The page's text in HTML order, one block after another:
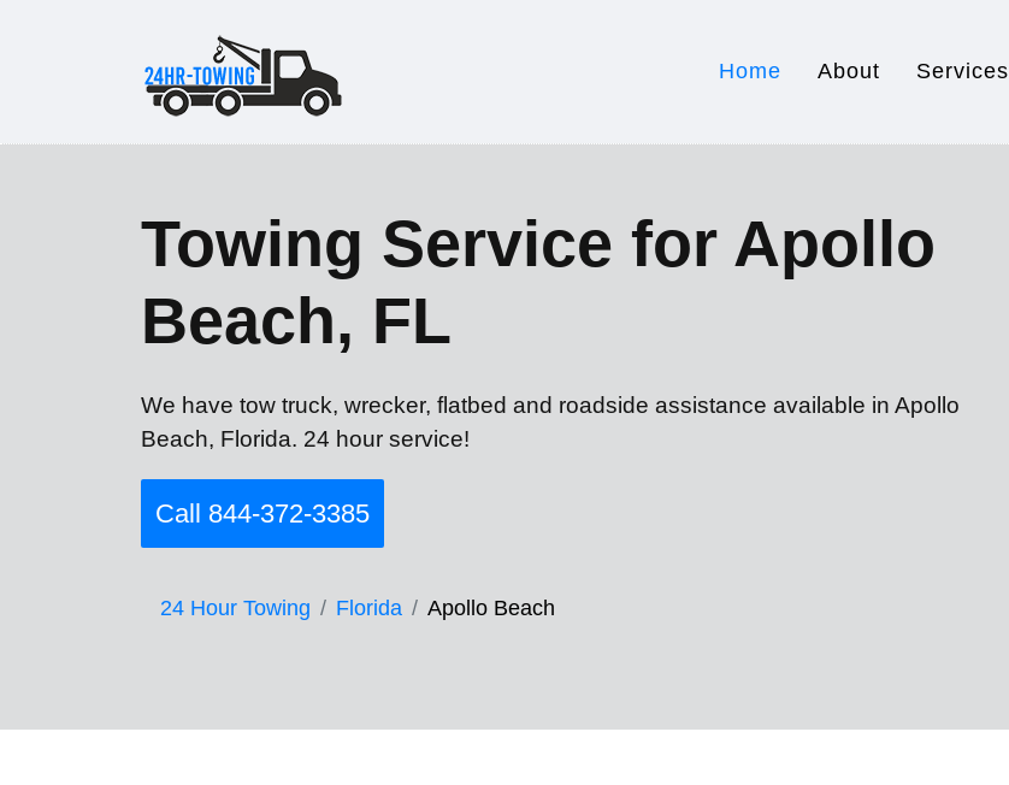
Home About Services
Towing Service for Apollo
Beach, FL
We have tow truck, wrecker, flatbed and roadside assistance available in Apollo
Beach, Florida. 24 hour service!
Call 844-372-3385
24 Hour Towing Florida Apollo Beach